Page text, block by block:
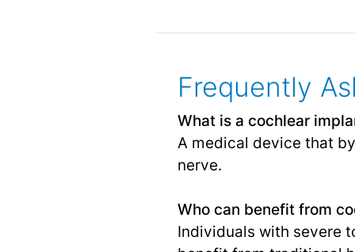
Frequently
What is a cochlear
A medical device that
nerve.
Who can benefit from
Individuals with severe